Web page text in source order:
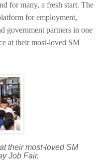
for many, a fresh start. The
for employment,
government partners in one
at their most-loved SM
their most-loved SM
Job Fair.